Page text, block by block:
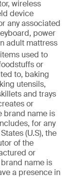
wireless
device
any associated
power
adult mattress
used to
or
to, baking
utensils,
and trays
or
brand name is
for any
(U.S), the
of the
or
name is
a presence in